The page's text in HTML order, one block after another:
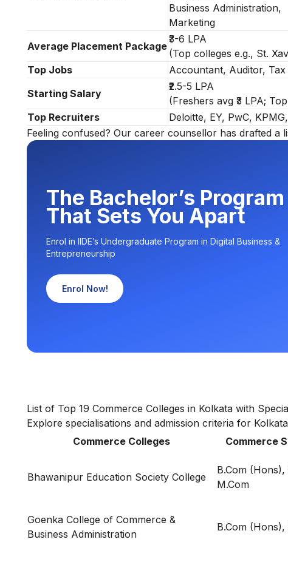
Business Administration,
Marketing
Average Placement Package
₹3-6 LPA
(Top colleges e.g., St.
Top Jobs
Accountant, Auditor,
Starting Salary
₹2.5-5 LPA
(Freshers avg ₹3 LPA;
Top Recruiters
Deloitte, EY, PwC,
Feeling confused? Our career counsellor has drafted a
The Bachelor’s Program
That Sets You Apart
Enrol in IIDE’s Undergraduate Program in Digital Business &
Entrepreneurship
Enrol Now!
List of Top 19 Commerce Colleges in Kolkata with
Explore specialisations and admission criteria for
Commerce Colleges
Commerce
Bhawanipur Education Society College
B.Com
M.Com
Goenka College of Commerce &
Business Administration
B.Com